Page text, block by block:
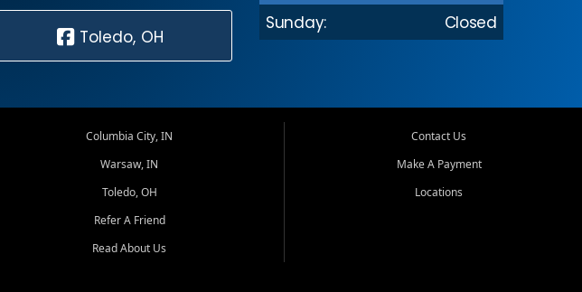
Toledo, OH
Sunday:
Closed
Columbia City, IN
Warsaw, IN
Toledo, OH
Refer A Friend
Read About Us
Contact Us
Make A Payment
Locations